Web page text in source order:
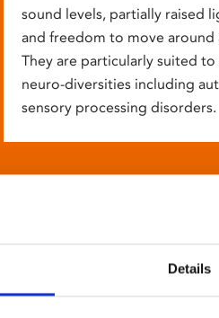
Details
sound levels, partially raised
and freedom to move around
They are particularly suited
neuro-diversities including
sensory processing disorders.